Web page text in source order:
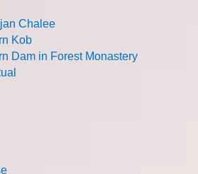
Chalee
Kob
Dam in Forest Monastery